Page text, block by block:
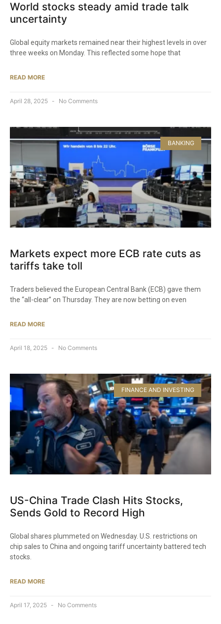
World stocks steady amid trade talk
uncertainty
Global equity markets remained near their highest levels in over
three weeks on Monday. This reflected some hope that
READ MORE
April 28, 2025 No Comments
BANKING
Markets expect more ECB rate cuts as
tariffs take toll
Traders believed the European Central Bank (ECB) gave them
the “all-clear” on Thursday. They are now betting on even
READ MORE
April 18, 2025 No Comments
FINANCE AND INVESTING
US-China Trade Clash Hits Stocks,
Sends Gold to Record High
Global shares plummeted on Wednesday. U.S. restrictions on
chip sales to China and ongoing tariff uncertainty battered tech
stocks.
READ MORE
April 17, 2025 No Comments